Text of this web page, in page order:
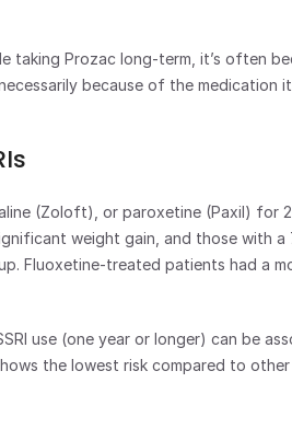
taking Prozac long-term, it’s often
because of the medication
(Zoloft), or paroxetine (Paxil) for
weight gain, and those with a
Fluoxetine-treated patients had a
use (one year or longer) can be
the lowest risk compared to other